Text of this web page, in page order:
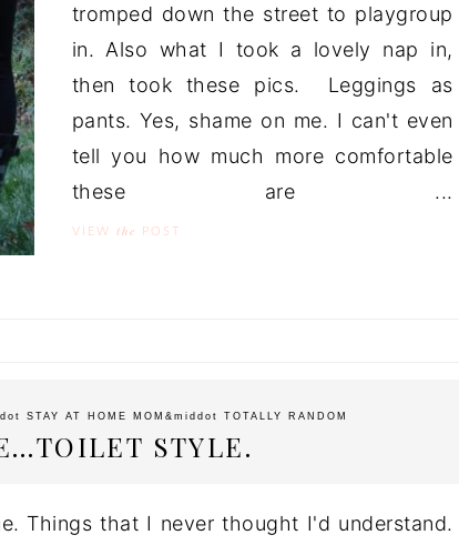
tromped down the street to playgroup
in. Also what I took a lovely nap in,
then took these pics. Leggings as
pants. Yes, shame on me. I can't even
tell you how much more comfortable
these are ...
VIEW the POST
STAY AT HOME MOM &middot TOTALLY RANDOM
STYLE.
Things that I never thought I'd understand.